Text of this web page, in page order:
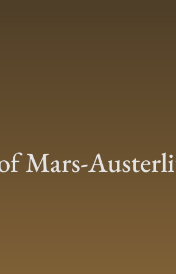
Mars-